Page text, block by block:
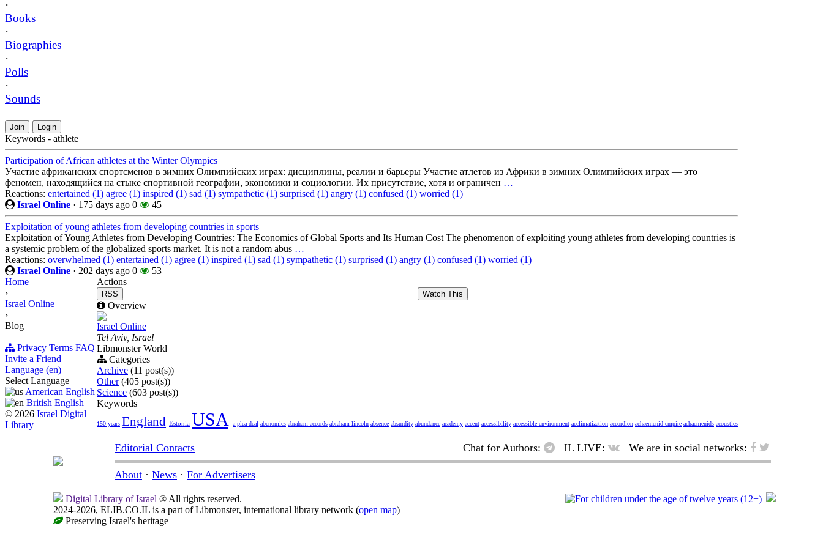
·
Books
·
Biographies
·
Polls
·
Sounds
Join Login
Keywords - athlete
Participation of African athletes at the Winter Olympics
Участие африканских спортсменов в зимних Олимпийских играх: дисциплины, реалии и барьеры Участие атлетов из Африки в зимних Олимпийских играх — это
феномен, находящийся на стыке спортивной географии, экономики и социологии. Их присутствие, хотя и ограничен …
Reactions: entertained (1) agree (1) inspired (1) sad (1) sympathetic (1) surprised (1) angry (1) confused (1) worried (1)
Israel Online · 175 days ago 0 45
Exploitation of young athletes from developing countries in sports
Exploitation of Young Athletes from Developing Countries: The Economics of Global Sports and Its Human Cost The phenomenon of exploiting young athletes from developing countries is
a systemic problem of the globalized sports market. It is not a random abus …
Reactions: overwhelmed (1) entertained (1) agree (1) inspired (1) sad (1) sympathetic (1) surprised (1) angry (1) confused (1) worried (1)
Israel Online · 202 days ago 0
53
Actions
RSS Watch This
Overview
Israel Online
Tel Aviv, Israel
Libmonster World
Categories
Archive (11 post(s))
Other (405 post(s))
Science (603 post(s))
Keywords
150 years England Estonia USA a plea deal abenomics abraham accords abraham lincoln absence absurdity abundance academy accent accessibility accessible environment acclimatization accordion achaemenid empire achaemenids acoustics
Home
›
Israel Online
›
Blog
Privacy Terms FAQ
Invite a Friend
Language (en)
Select Language
American English
British English
© 2026 Israel Digital
Library
Editorial Contacts Chat for Authors: IL LIVE: We are in social networks:
About · News · For Advertisers
Digital Library of Israel ® All rights reserved.
2024-2026, ELIB.CO.IL is a part of Libmonster, international library network (open map)
Preserving Israel's heritage